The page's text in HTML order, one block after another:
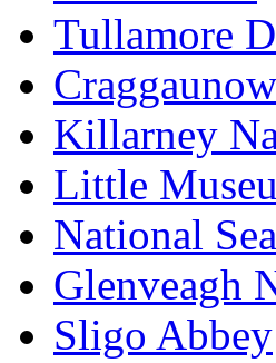
Tullamore
Killarney
Little
National
Glenveagh
Sligo Abbey